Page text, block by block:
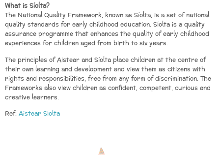
What is Síolta?
The National Quality Framework, known as Síolta, is a set of national
quality standards for early childhood education. Síolta is a quality
assurance programme that enhances the quality of early childhood
experiences for children aged from birth to six years.
The principles of Aistear and Síolta place children at the centre of
their own learning and development and view them as citizens with
rights and responsibilities, free from any form of discrimination. The
Frameworks also view children as confident, competent, curious and
creative learners.
Ref: Aistear Síolta